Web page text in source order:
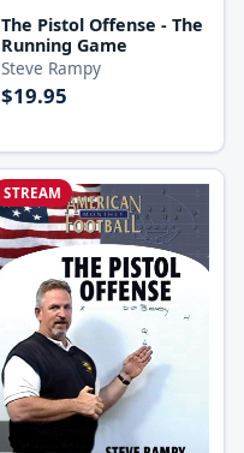
The Pistol Offense - The
Running Game
Steve Rampy
$19.95
STREAM